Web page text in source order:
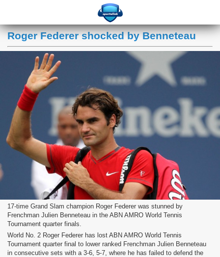
Roger Federer shocked by Benneteau
17-time Grand Slam champion Roger Federer was stunned by
Frenchman Julien Benneteau in the ABN AMRO World Tennis
Tournament quarter finals.
World No. 2 Roger Federer has lost ABN AMRO World Tennis
Tournament quarter final to lower ranked Frenchman Julien Benneteau
in consecutive sets with a 3-6, 5-7, where he has failed to defend the